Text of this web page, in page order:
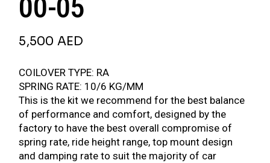
00-05
5,500 AED
COILOVER TYPE: RA
SPRING RATE: 10/6 KG/MM
This is the kit we recommend for the best balance
of performance and comfort, designed by the
factory to have the best overall compromise of
spring rate, ride height range, top mount design
and damping rate to suit the majority of car